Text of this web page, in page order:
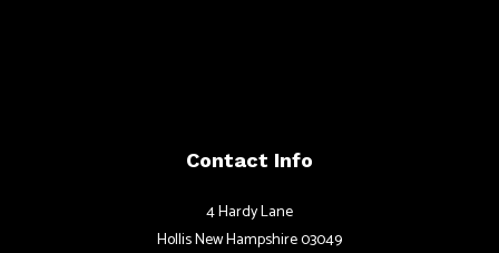
Contact Info
4 Hardy Lane
Hollis New Hampshire 03049